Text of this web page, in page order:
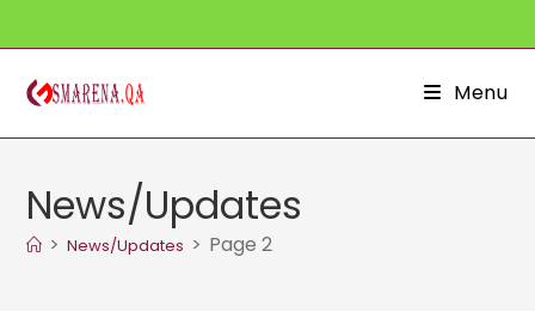
to
content
Menu
News/Updates
> News/Updates > Page 2